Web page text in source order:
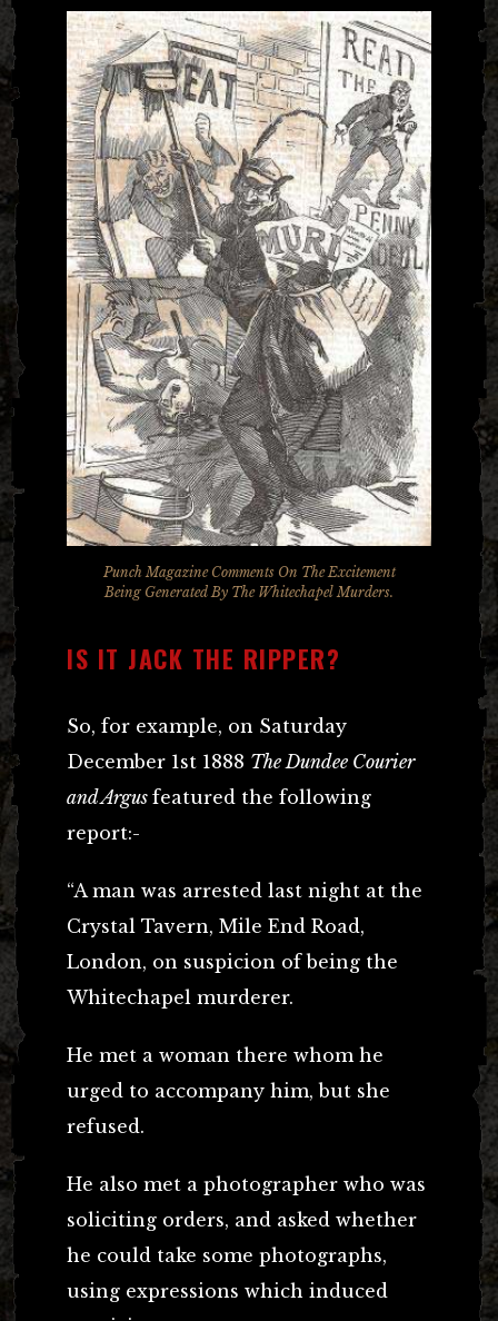
Punch Magazine Comments On The Excitement
Being Generated By The Whitechapel Murders.
IS IT JACK THE RIPPER?
So, for example, on Saturday
December 1st 1888 The Dundee Courier
and Argus featured the following
report:-
“A man was arrested last night at the
Crystal Tavern, Mile End Road,
London, on suspicion of being the
Whitechapel murderer.
He met a woman there whom he
urged to accompany him, but she
refused.
He also met a photographer who was
soliciting orders, and asked whether
he could take some photographs,
using expressions which induced